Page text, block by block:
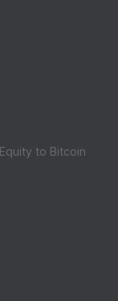
Equity to Bitcoin